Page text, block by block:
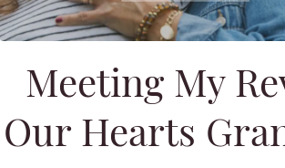
Meeting My
Our Hearts